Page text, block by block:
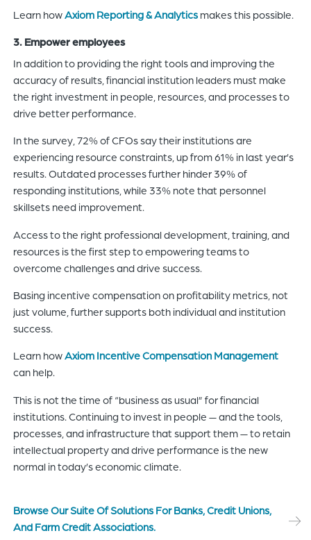
Learn howAxiom Reporting & Analyticsmakes this possible.
3. Empower employees
In addition to providing the right tools and improving the
accuracy of results, financial institution leaders must make
the right investment in people, resources, and processes to
drive better performance.
In the survey, 72% of CFOs say their institutions are
experiencing resource constraints, up from 61% in last year’s
results. Outdated processes further hinder 39% of
responding institutions, while 33% note that personnel
skillsets need improvement.
Access to the right professional development, training, and
resources is the first step to empowering teams to
overcome challenges and drive success.
Basing incentive compensation on profitability metrics, not
just volume, further supports both individual and institution
success.
Learn howAxiom Incentive Compensation Management
can help.
This is not the time of “business as usual” for financial
institutions. Continuing to invest in people — and the tools,
processes, and infrastructure that support them — to retain
intellectual property and drive performance is the new
normal in today’s economic climate.
Browse Our Suite Of Solutions For Banks, Credit Unions,
And Farm Credit Associations.